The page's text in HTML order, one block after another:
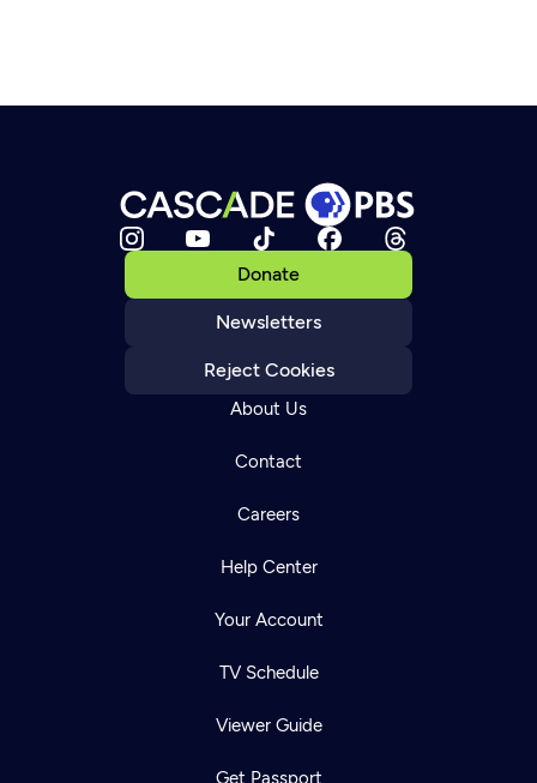
Donate
Newsletters
Reject Cookies
About Us
Contact
Careers
Help Center
Your Account
TV Schedule
Viewer Guide
Get Passport